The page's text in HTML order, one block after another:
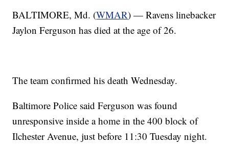
BALTIMORE, Md. (WMAR) — Ravens linebacker
Jaylon Ferguson has died at the age of 26.
The team confirmed his death Wednesday.
Baltimore Police said Ferguson was found
unresponsive inside a home in the 400 block of
Ilchester Avenue, just before 11:30 Tuesday night.